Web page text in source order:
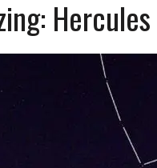
| DOG TRAINING CAMP – 5 TIPS FOR
Hercules